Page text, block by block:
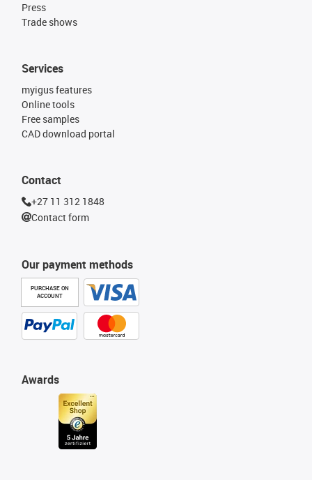
Press
Trade shows
Our payment methods
PURCHASE ON
ACCOUNT
Services
myigus features
Online tools
Free samples
CAD download portal
Awards
Contact
+27 11 312 1848
Contact form